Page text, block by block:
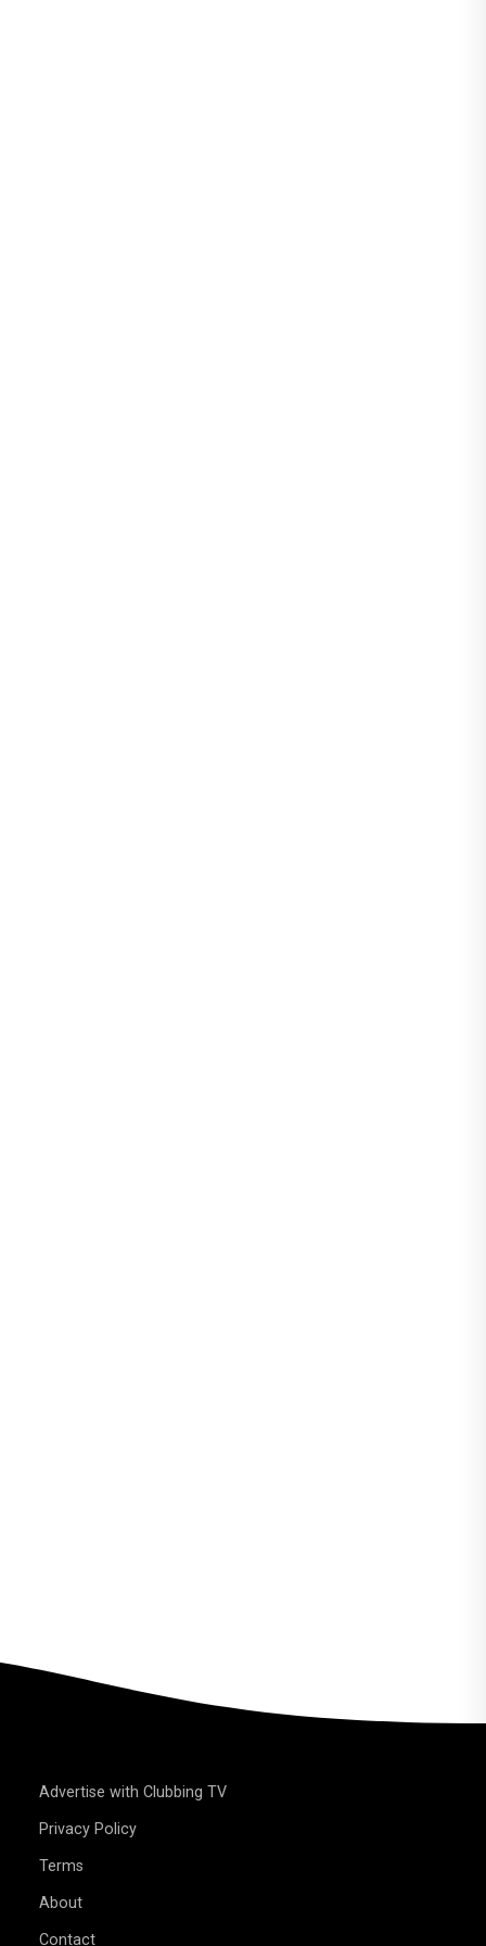
Advertise with Clubbing TV
Privacy Policy
Terms
About
Contact